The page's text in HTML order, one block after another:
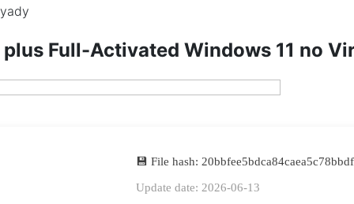
yady
Full-Activated Windows 11 no
💾 File hash:
Update date: 2026-06-13